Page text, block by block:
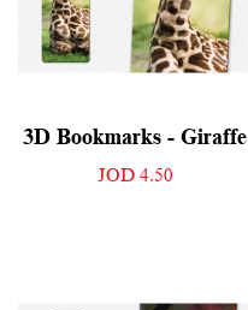
3D Bookmarks - Giraffe
JOD 4.50